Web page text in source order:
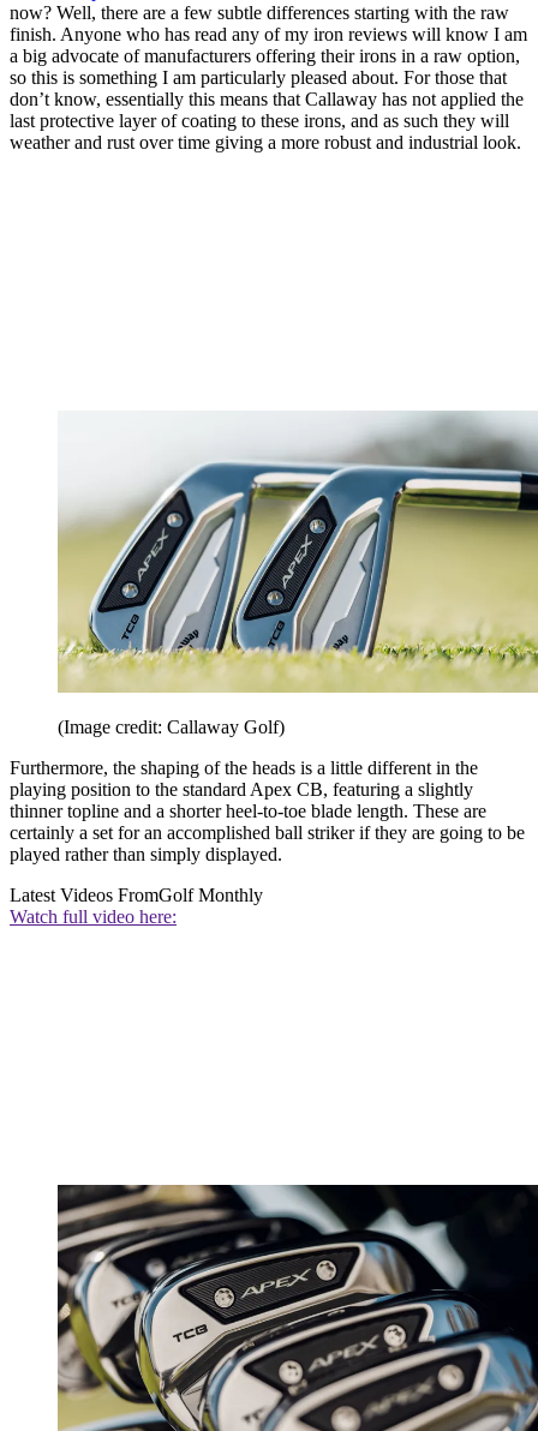
now? Well, there are a few subtle differences starting with the raw
finish. Anyone who has read any of my iron reviews will know I am
a big advocate of manufacturers offering their irons in a raw option,
so this is something I am particularly pleased about. For those that
don’t know, essentially this means that Callaway has not applied the
last protective layer of coating to these irons, and as such they will
weather and rust over time giving a more robust and industrial look.
(Image credit: Callaway Golf)
Furthermore, the shaping of the heads is a little different in the
playing position to the standard Apex CB, featuring a slightly
thinner topline and a shorter heel-to-toe blade length. These are
certainly a set for an accomplished ball striker if they are going to be
played rather than simply displayed.
Latest Videos FromGolf Monthly
Watch full video here: